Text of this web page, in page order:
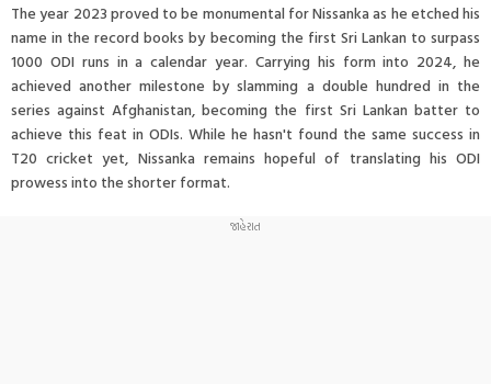
The year 2023 proved to be monumental for Nissanka as he etched his
name in the record books by becoming the first Sri Lankan to surpass
1000 ODI runs in a calendar year. Carrying his form into 2024, he
achieved another milestone by slamming a double hundred in the
series against Afghanistan, becoming the first Sri Lankan batter to
achieve this feat in ODIs. While he hasn't found the same success in
T20 cricket yet, Nissanka remains hopeful of translating his ODI
prowess into the shorter format.